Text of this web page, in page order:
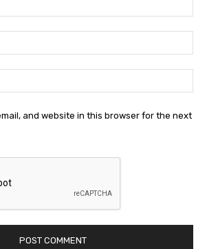
and website in this browser for the next